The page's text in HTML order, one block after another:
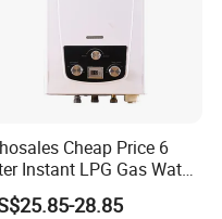
Cheap Price 6
Instant LPG Gas Water
28.85